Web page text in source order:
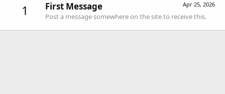
1 Apr 25, 2026
First Message
Post a message somewhere on the site to receive this.